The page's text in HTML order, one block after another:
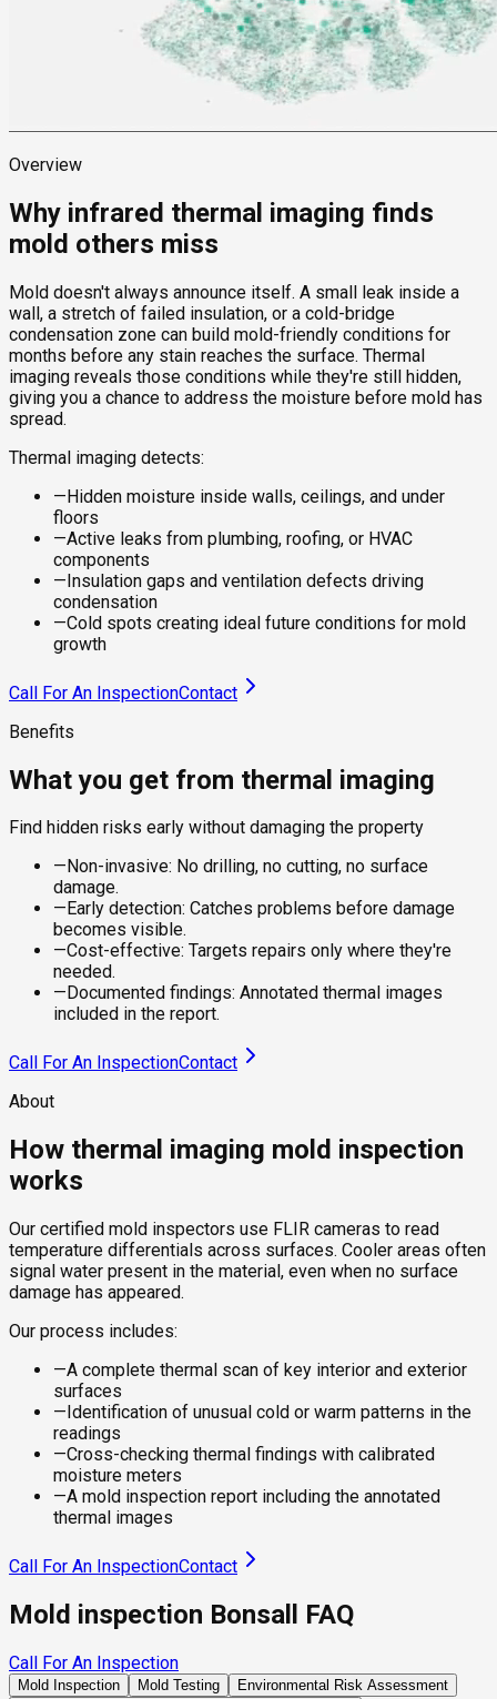
Overview
Why infrared thermal imaging finds
mold others miss
Mold doesn't always announce itself. A small leak inside a
wall, a stretch of failed insulation, or a cold-bridge
condensation zone can build mold-friendly conditions for
months before any stain reaches the surface. Thermal
imaging reveals those conditions while they're still hidden,
giving you a chance to address the moisture before mold has
spread.
Thermal imaging detects:
—Hidden moisture inside walls, ceilings, and under
floors
—Active leaks from plumbing, roofing, or HVAC
components
—Insulation gaps and ventilation defects driving
condensation
—Cold spots creating ideal future conditions for mold
growth
Call For An InspectionContact
Benefits
What you get from thermal imaging
Find hidden risks early without damaging the property
— Non-invasive: No drilling, no cutting, no surface
damage.
— Early detection: Catches problems before damage
becomes visible.
—Cost-effective: Targets repairs only where they're
needed.
— Documented findings: Annotated thermal images
included in the report.
Call For An InspectionContact
About
How thermal imaging mold inspection
works
Our certified mold inspectors use FLIR cameras to read
temperature differentials across surfaces. Cooler areas often
signal water present in the material, even when no surface
damage has appeared.
Our process includes:
—A complete thermal scan of key interior and exterior
surfaces
— Identification of unusual cold or warm patterns in the
readings
—Cross-checking thermal findings with calibrated
moisture meters
—A mold inspection report including the annotated
thermal images
Call For An InspectionContact
Mold inspection Bonsall FAQ
Call For An Inspection
Mold Inspection Mold Testing
Environmental Risk Assessment